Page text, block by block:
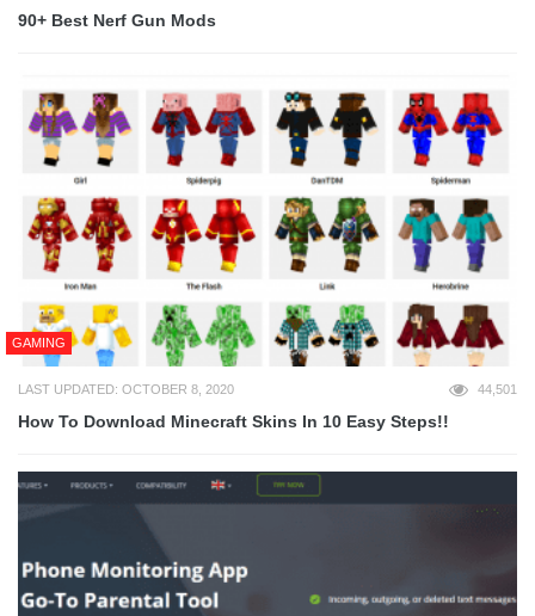
90+ Best Nerf Gun Mods
GAMING
LAST UPDATED: OCTOBER 8, 2020 44,501
How To Download Minecraft Skins In 10 Easy Steps!!